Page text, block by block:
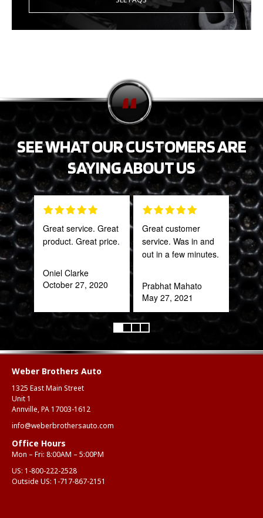
SEE WHAT OUR CUSTOMERS ARE
SAYING ABOUT US
Great service. Great
product. Great price.
Oniel Clarke
October 27, 2020
Great customer
service. Was in and
out in a few minutes.
Prabhat Mahato
May 27, 2021
of
Weber Brothers Auto
1325 East Main Street
Unit 1
Annville, PA 17003-1612
info@weberbrothersauto.com
Office Hours
Mon – Fri: 8:00AM – 5:00PM
US: 1-800-222-2528
Outside US: 1-717-867-2151